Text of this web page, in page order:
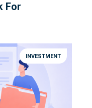
For
INVESTMENT